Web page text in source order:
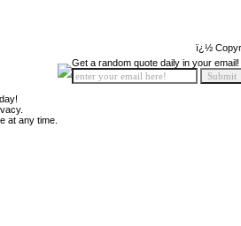
ï¿½
at any time.
Get a random quote daily in your email!